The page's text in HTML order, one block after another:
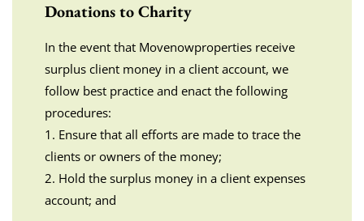
Donations to Charity
In the event that Movenowproperties receive
surplus client money in a client account, we
follow best practice and enact the following
procedures:
1. Ensure that all efforts are made to trace the
clients or owners of the money;
2. Hold the surplus money in a client expenses
account; and